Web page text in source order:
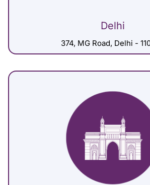
Delhi
374, MG Road, Delhi -